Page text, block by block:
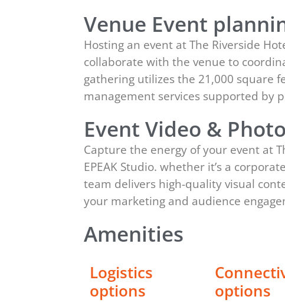
Venue Event
Hosting an event at The Riverside
collaborate with the venue to
gathering utilizes the 21,000 square
management services supported by
Event Video &
Capture the energy of your event at
EPEAK Studio. whether it’s a
team delivers high-quality visual
your marketing and audience
Amenities
Logistics
options
options